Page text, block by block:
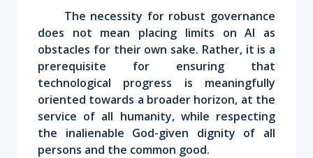
The necessity for robust governance
does not mean placing limits on AI as
obstacles for their own sake. Rather, it is a
prerequisite for ensuring that
technological progress is meaningfully
oriented towards a broader horizon, at the
service of all humanity, while respecting
the inalienable God-given dignity of all
persons and the common good.